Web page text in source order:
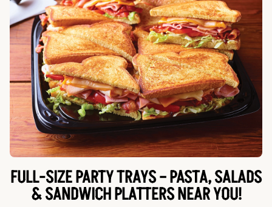
FULL-SIZE PARTY TRAYS – PASTA, SALADS
& SANDWICH PLATTERS NEAR YOU!